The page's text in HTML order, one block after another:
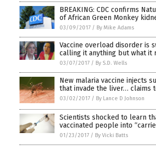
BREAKING: CDC confirms
of African Green Monkey
03/09/2017 / By Mike Adams
Vaccine overload disorder is
calling it anything but what it
03/07/2017 / By S.D. Wells
New malaria vaccine injects
that invade the liver… claims
03/02/2017 / By Lance D Johnson
Scientists shocked to learn
vaccinated people into
01/23/2017 / By Vicki Batts